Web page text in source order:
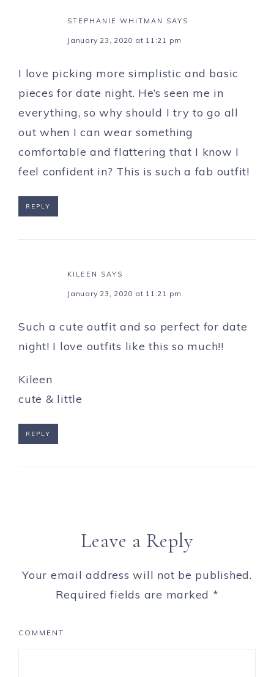
STEPHANIE WHITMAN SAYS
January 23, 2020 at 11:21 pm
I love picking more simplistic and basic
pieces for date night. He’s seen me in
everything, so why should I try to go all
out when I can wear something
comfortable and flattering that I know I
feel confident in? This is such a fab outfit!
REPLY
KILEEN SAYS
January 23, 2020 at 11:21 pm
Such a cute outfit and so perfect for date
night! I love outfits like this so much!!
Kileen
cute & little
REPLY
Leave a Reply
Your email address will not be published.
Required fields are marked *
COMMENT